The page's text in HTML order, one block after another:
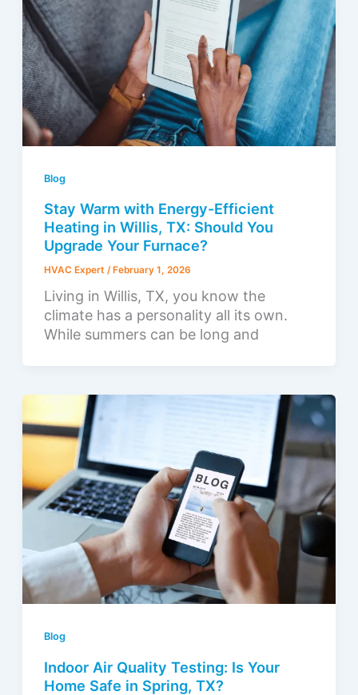
Blog
Stay Warm with Energy-Efficient
Heating in Willis, TX: Should You
Upgrade Your Furnace?
HVAC Expert / February 1, 2026
Living in Willis, TX, you know the
climate has a personality all its own.
While summers can be long and
Blog
Indoor Air Quality Testing: Is Your
Home Safe in Spring, TX?